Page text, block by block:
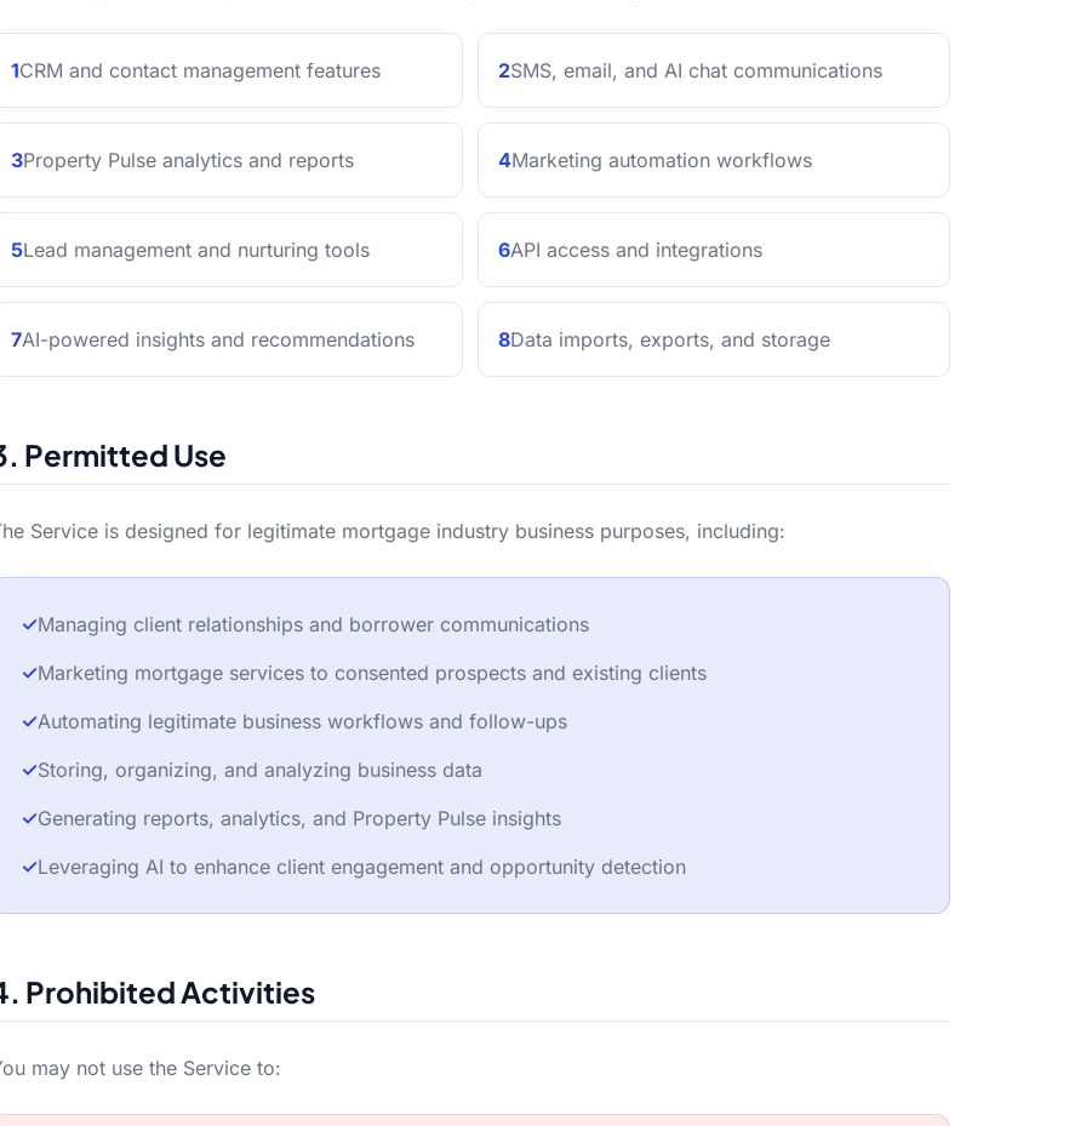
1CRM and contact management features 2SMS, email, and AI chat communications
3Property Pulse analytics and reports 4Marketing automation workflows
5Lead management and nurturing tools 6API access and integrations
7AI-powered insights and recommendations 8Data imports, exports, and storage
Permitted Use
Service is designed for legitimate mortgage industry business purposes, including:
✓Managing client relationships and borrower communications
✓Marketing mortgage services to consented prospects and existing clients
✓Automating legitimate business workflows and follow-ups
✓Storing, organizing, and analyzing business data
✓Generating reports, analytics, and Property Pulse insights
✓Leveraging AI to enhance client engagement and opportunity detection
Prohibited Activities
may not use the Service to: